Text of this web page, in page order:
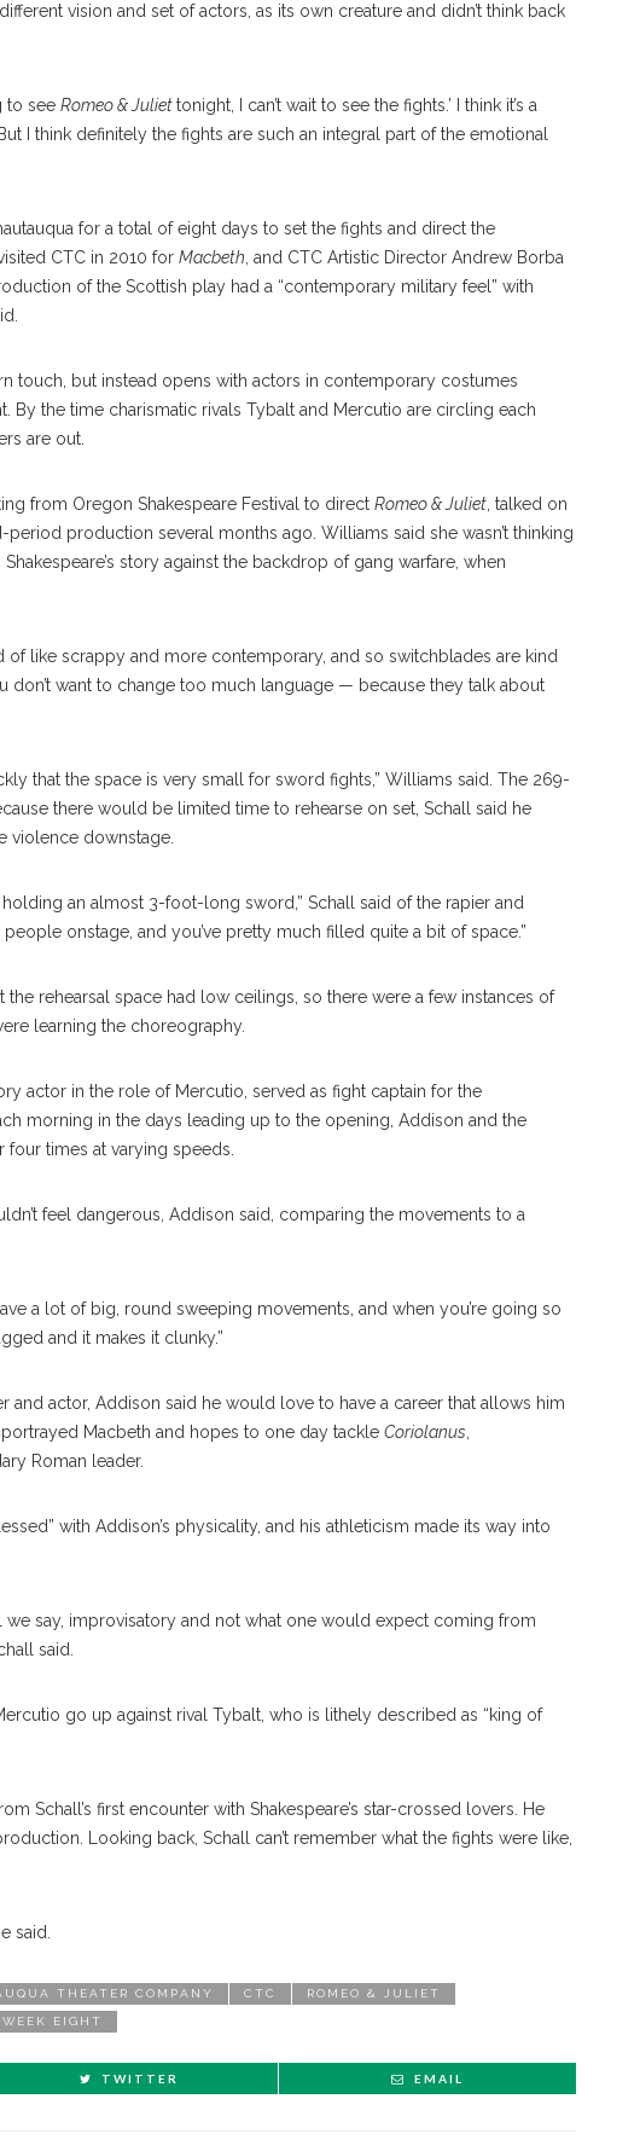
vision and set of actors, as its own creature and didn’t think back
to see Romeo & Juliettonight, I can’t wait to see the fights.’ I think it’s a
I think definitely the fights are such an integral part of the emotional
for a total of eight days to set the fights and direct the
CTC in 2010 for Macbeth, and CTC Artistic Director Andrew Borba
of the Scottish play had a “contemporary military feel” with
touch, but instead opens with actors in contemporary costumes
By the time charismatic rivals Tybalt and Mercutio are circling each
are out.
from Oregon Shakespeare Festival to direct Romeo & Juliet, talked on
production several months ago. Williams said she wasn’t thinking
story against the backdrop of gang warfare, when
of like scrappy and more contemporary, and so switchblades are kind
don’t want to change too much language — because they talk about
that the space is very small for sword fights,” Williams said. The 269-
there would be limited time to rehearse on set, Schall said he
violence downstage.
holding an almost 3-foot-long sword,” Schall said of the rapier and
onstage, and you’ve pretty much filled quite a bit of space.”
rehearsal space had low ceilings, so there were a few instances of
learning the choreography.
actor in the role of Mercutio, served as fight captain for the
morning in the days leading up to the opening, Addison and the
times at varying speeds.
feel dangerous, Addison said, comparing the movements to a
a lot of big, round sweeping movements, and when you’re going so
and it makes it clunky.”
and actor, Addison said he would love to have a career that allows him
Macbeth and hopes to one day tackle Coriolanus,
Roman leader.
with Addison’s physicality, and his athleticism made its way into
we say, improvisatory and not what one would expect coming from
said.
go up against rival Tybalt, who is lithely described as “king of
Schall’s first encounter with Shakespeare’s star-crossed lovers. He
Looking back, Schall can’t remember what the fights were like,
said.
THEATER COMPANY CTC ROMEO & JULIET
WEEK EIGHT
TWITTER EMAIL